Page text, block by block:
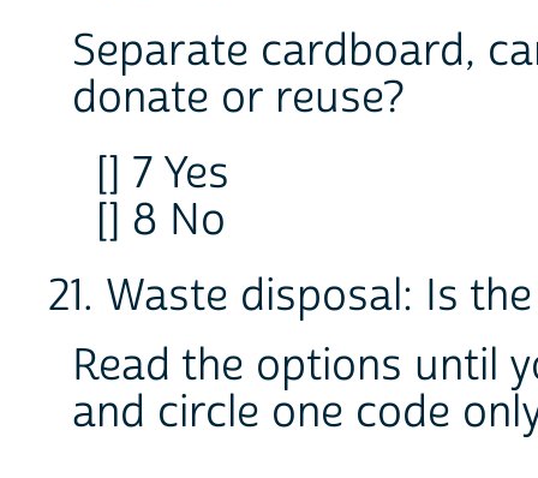
Separate cardboard,
donate or reuse?
[] 7 Yes
[] 8 No
21. Waste disposal: Is
Read the options until
and circle one code